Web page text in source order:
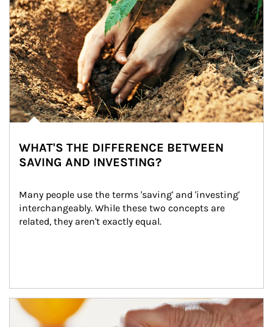
WHAT'S THE DIFFERENCE BETWEEN
SAVING AND INVESTING?
Many people use the terms 'saving' and 'investing'
interchangeably. While these two concepts are
related, they aren't exactly equal.
How investors can tap their portfolios in tax-savvy ways.